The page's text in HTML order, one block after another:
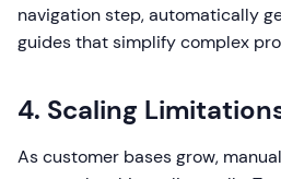
navigation step, automatically
guides that simplify complex
4. Scaling
As customer bases grow,